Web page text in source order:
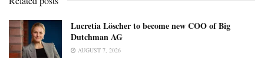
Lucretia Löscher to become new COO of Big
Dutchman AG
AUGUST 7, 2026